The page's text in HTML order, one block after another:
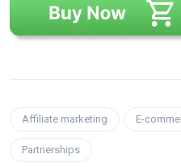
Affiliate marketing E-
Partnerships